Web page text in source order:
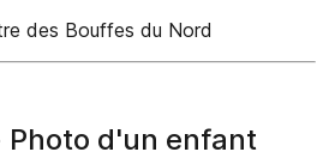
des Bouffes du Nord
Photo d'un enfant